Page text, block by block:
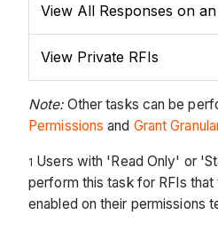
View All Responses on an
View Private RFIs
Note:Other tasks can be
Permissions and Grant
1 Users with 'Read Only' or
perform this task for RFIs
enabled on their permissions